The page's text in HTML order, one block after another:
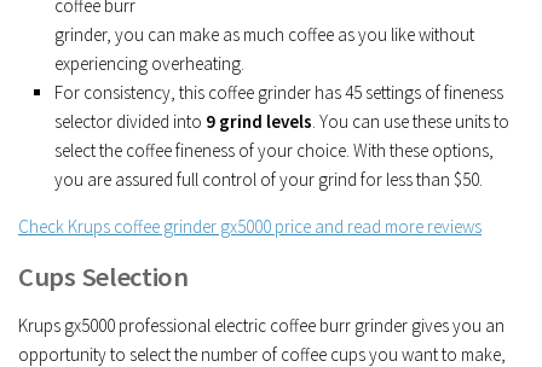
coffee burr
grinder, you can make as much coffee as you like without
experiencing overheating.
For consistency, this coffee grinder has 45 settings of fineness
selector divided into 9 grind levels . You can use these units to
select the coffee fineness of your choice. With these options,
you are assured full control of your grind for less than $50.
Check Krups coffee grinder gx5000 price and read more reviews
Cups Selection
Krups gx5000 professional electric coffee burr grinder gives you an
opportunity to select the number of coffee cups you want to make,